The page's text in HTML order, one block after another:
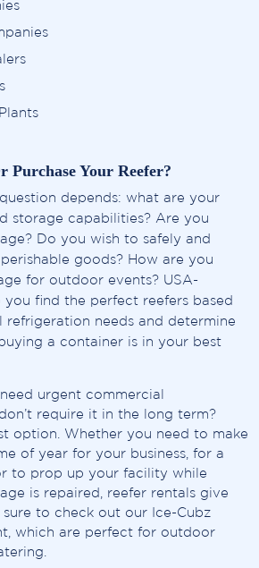
Purchase Your Reefer?
depends: what are your
storage capabilities? Are you
Do you wish to safely and
goods? How are you
for outdoor events? USA-
you find the perfect reefers based
refrigeration needs and determine
a container is in your best
urgent commercial
require it in the long term?
option. Whether you need to make
of year for your business, for a
to prop up your facility while
is repaired, reefer rentals give
to check out our Ice-Cubz
which are perfect for outdoor